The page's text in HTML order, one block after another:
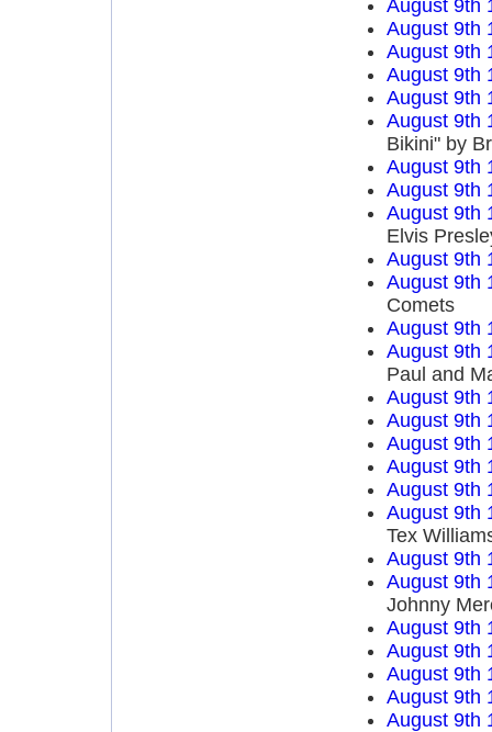
August 9th
August 9th
August 9th
August 9th
August 9th
August 9th
Bikini" by
August 9th
August 9th
August 9th
Elvis
August 9th
August 9th
Comets
August 9th
August 9th
Paul and
August 9th
August 9th
August 9th
August 9th
August 9th
August 9th
Tex
August 9th
August 9th
Johnny
August 9th
August 9th
August 9th
August 9th
August 9th